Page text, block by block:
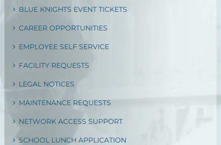
BLUE KNIGHTS EVENT TICKETS
CAREER OPPORTUNITIES
EMPLOYEE SELF SERVICE
FACILITY REQUESTS
LEGAL NOTICES
MAINTENANCE REQUESTS
NETWORK ACCESS SUPPORT
SCHOOL LUNCH APPLICATION